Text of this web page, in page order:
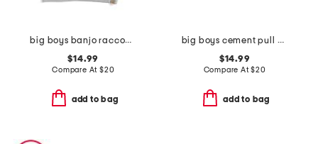
big boys banjo raccoon hoodie
$14.99
Compare At $20
add to bag
big boys cement pull over hoodie
$14.99
Compare At$20
add to bag